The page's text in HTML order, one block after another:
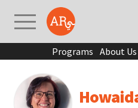
Programs About Us